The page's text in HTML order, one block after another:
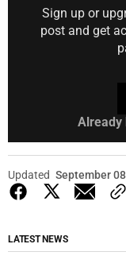
Sign up or
post and get
Already
Updated September
LATEST NEWS